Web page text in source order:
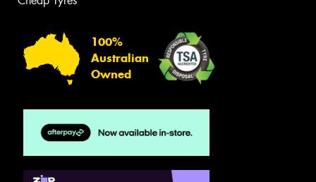
100%
Australian
Owned